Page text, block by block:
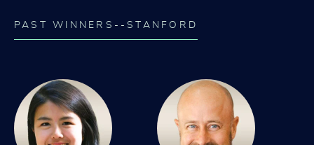
PAST WINNERS--STANFORD